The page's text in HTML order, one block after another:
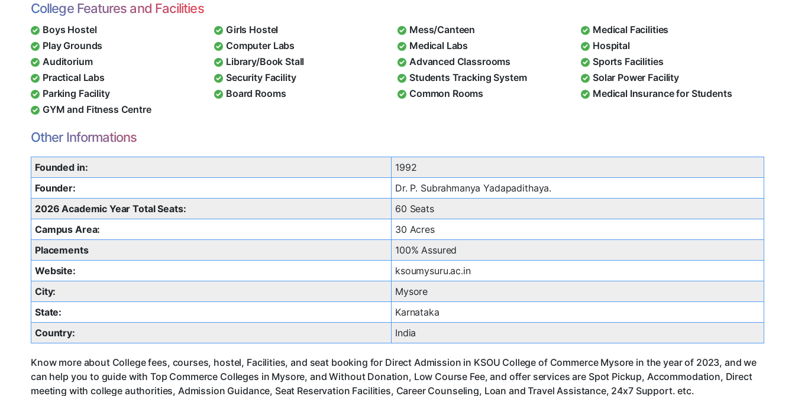
College Features and Facilities
Boys Hostel Girls Hostel Mess/Canteen
Medical Facilities
Play Grounds
Computer Labs Medical Labs
Hospital
Auditorium
Library/Book Stall Advanced Classrooms
Sports Facilities
Practical Labs
Security Facility Students Tracking System
Solar Power Facility
Parking Facility
Board Rooms Common Rooms
Medical Insurance for Students
GYM and Fitness Centre
Other Informations
Founded in:
1992
Founder:
Dr. P. Subrahmanya Yadapadithaya.
2026 Academic Year Total Seats:
60 Seats
Campus Area:
30 Acres
Placements
100% Assured
Website:
ksoumysuru.ac.in
City:
Mysore
State:
Karnataka
Country:
India
Know more about College fees, courses, hostel, Facilities, and seat booking for Direct Admission in KSOU College of Commerce Mysore in the year of 2023, and we
can help you to guide with Top Commerce Colleges in Mysore, and Without Donation, Low Course Fee, and offer services are Spot Pickup, Accommodation, Direct
meeting with college authorities, Admission Guidance, Seat Reservation Facilities, Career Counseling, Loan and Travel Assistance, 24x7 Support. etc.